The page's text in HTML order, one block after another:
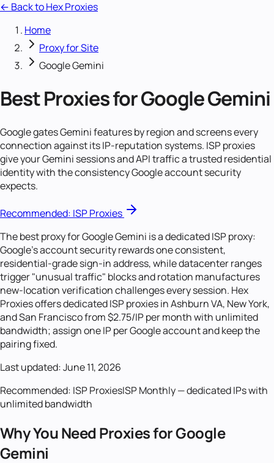
← Back to Hex Proxies
Home
Proxy for Site
Google Gemini
Best Proxies for Google Gemini
Google gates Gemini features by region and screens every
connection against its IP-reputation systems. ISP proxies
give your Gemini sessions and API traffic a trusted residential
identity with the consistency Google account security
expects.
Recommended: ISP Proxies
The best proxy for Google Gemini is a dedicated ISP proxy:
Google's account security rewards one consistent,
residential-grade sign-in address, while datacenter ranges
trigger "unusual traffic" blocks and rotation manufactures
new-location verification challenges every session. Hex
Proxies offers dedicated ISP proxies in Ashburn VA, New York,
and San Francisco from $2.75/IP per month with unlimited
bandwidth; assign one IP per Google account and keep the
pairing fixed.
Last updated:June 11, 2026
Recommended: ISP ProxiesISP Monthly — dedicated IPs with
unlimited bandwidth
Why You Need Proxies for Google
Gemini